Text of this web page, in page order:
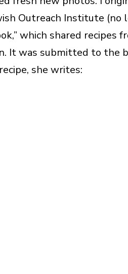
Outreach Institute (no
which shared recipes
It was submitted to the
she writes: